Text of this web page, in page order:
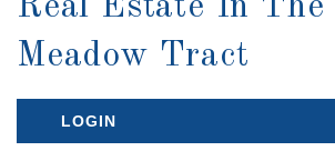
Real Estate In The
Meadow Tract
LOGIN